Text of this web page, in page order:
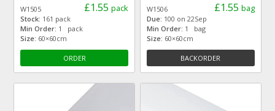
£1.55 pack
W1505
Stock: 161 pack
Min Order: 1 pack
Size: 60×60cm
ORDER
£1.55 bag
W1506
Due: 100 on 22Sep
Min Order: 1 bag
Size: 60×60cm
BACKORDER